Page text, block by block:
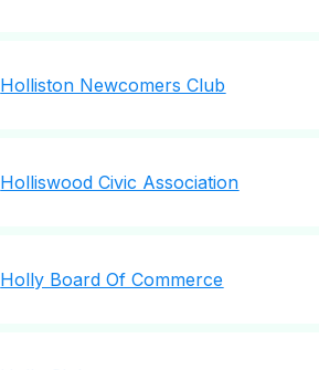
Holliston Newcomers Club
Holliswood Civic Association
Holly Board Of Commerce